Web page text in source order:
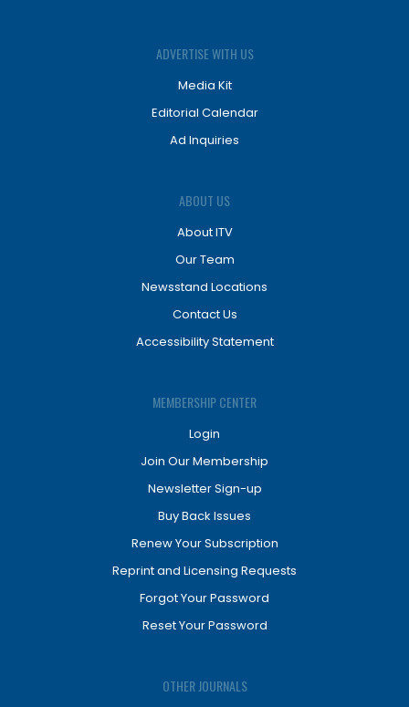
ADVERTISE WITH US
Media Kit
Editorial Calendar
Ad Inquiries
ABOUT US
About ITV
Our Team
Newsstand Locations
Contact Us
Accessibility Statement
MEMBERSHIP CENTER
Login
Join Our Membership
Newsletter Sign-up
Buy Back Issues
Renew Your Subscription
Reprint and Licensing Requests
Forgot Your Password
Reset Your Password
OTHER JOURNALS